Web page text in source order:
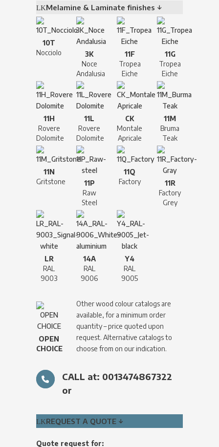
Melamine & Laminate finishes ↓
10T
Nocciolo
3K
Noce
Andalusia
11F
Tropea
Eiche
11G
Tropea
Eiche
11H
Rovere
Dolomite
11L
Rovere
Dolomite
CK
Montale
Apricale
11M
Bruma
Teak
11N
Gritstone
11P
Raw
Steel
11Q
Factory
11R
Factory
Grey
LR
RAL
9003
14A
RAL
9006
Y4
RAL
9005
OPEN
CHOICE
Other wood colour catalogs are
available, for a minimum order
quantity – price quoted upon
request. Alternative catalogs to
choose from on our indication.
CALL at: 0013474867322
or
REQUEST A QUOTE ↓
Quote request for: